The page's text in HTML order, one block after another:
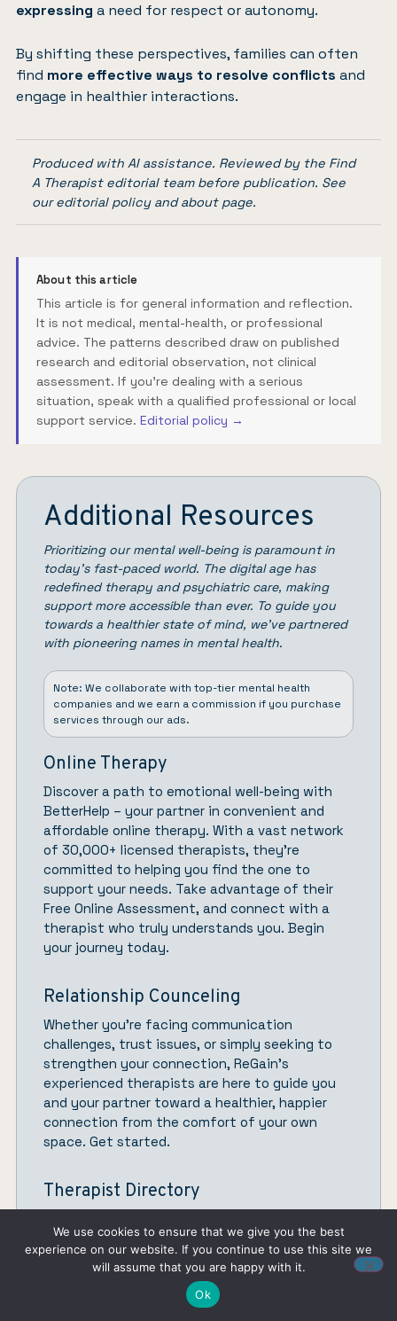
expressing a need for respect or autonomy.
By shifting these perspectives, families can often
find more effective ways to resolve conflicts and
engage in healthier interactions.
Produced with AI assistance. Reviewed by the Find
A Therapist editorial team before publication. See
oureditorial policyandabout page.
About this article
This article is for general information and reflection.
It is not medical, mental-health, or professional
advice. The patterns described draw on published
research and editorial observation, not clinical
assessment. If you're dealing with a serious
situation, speak with a qualified professional or local
support service. Editorial policy →
Additional Resources
Prioritizing our mental well-being is paramount in
today’s fast-paced world. The digital age has
redefined therapy and psychiatric care, making
support more accessible than ever. To guide you
towards a healthier state of mind, we’ve partnered
with pioneering names in mental health.
Note: We collaborate with top-tier mental health
companies and we earn a commission if you purchase
services through our ads.
Online Therapy
Discover a path to emotional well-being with
BetterHelp – your partner in convenient and
affordable online therapy. With a vast network
of 30,000+ licensed therapists, they’re
committed to helping you find the one to
support your needs. Take advantage of their
Free Online Assessment, and connect with a
therapist who truly understands you. Begin
your journey today.
Relationship Counceling
Whether you’re facing communication
challenges, trust issues, or simply seeking to
strengthen your connection, ReGain’s
experienced therapists are here to guide you
and your partner toward a healthier, happier
connection from the comfort of your own
space. Get started.
Therapist Directory
your goals and preferences, allowing you to
take charge of your mental health. Whether
you’re searching for a specialist based on your
unique needs, experience level, insurance
We use cookies to ensure that we give you the best
experience on our website. If you continue to use this site we
will assume that you are happy with it.
Ok